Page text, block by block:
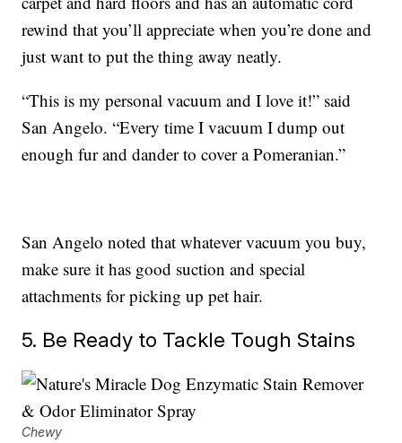
rewind that you’ll appreciate when you’re done and
just want to put the thing away neatly.
“This is my personal vacuum and I love it!” said
San Angelo. “Every time I vacuum I dump out
enough fur and dander to cover a Pomeranian.”
San Angelo noted that whatever vacuum you buy,
make sure it has good suction and special
attachments for picking up pet hair.
5. Be Ready to Tackle Tough Stains
Chewy